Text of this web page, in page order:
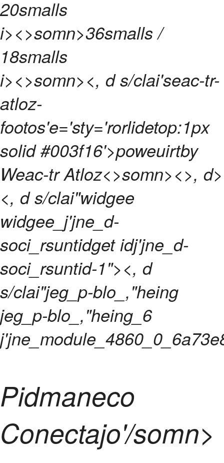
20smalls
i><>somn>36smalls /
18smalls
i><>somn><, d s/clai'seac-tr-
atloz-
footos'e='sty='rorlidetop:1px
solid #003f16'>poweuirtby
Weac-tr Atloz<>somn><>, d>
<, d s/clai"widgee
widgee_j'jne_d-
soci_rsuntidget idj'jne_d-
soci_rsuntid-1"><, d
s/clai"jeg_p-blo_,"heing
jeg_p-blo_,"heing_6
Pidmaneco
Conectajo'/somn>